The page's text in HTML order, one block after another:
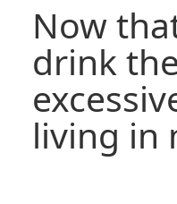
Now
drink
living in